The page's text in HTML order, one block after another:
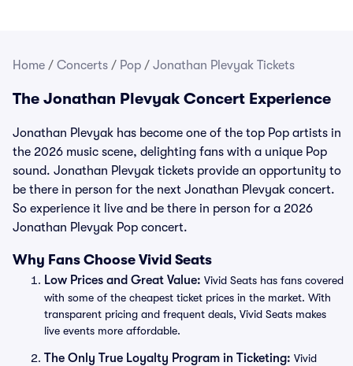
Home / Concerts / Pop / Jonathan Plevyak Tickets
The Jonathan Plevyak Concert Experience
Jonathan Plevyak has become one of the top Pop artists in
the 2026 music scene, delighting fans with a unique Pop
sound. Jonathan Plevyak tickets provide an opportunity to
be there in person for the next Jonathan Plevyak concert.
So experience it live and be there in person for a 2026
Jonathan Plevyak Pop concert.
Why Fans Choose Vivid Seats
Low Prices and Great Value: Vivid Seats has fans covered
with some of the cheapest ticket prices in the market. With
transparent pricing and frequent deals, Vivid Seats makes
live events more affordable.
The Only True Loyalty Program in Ticketing: Vivid